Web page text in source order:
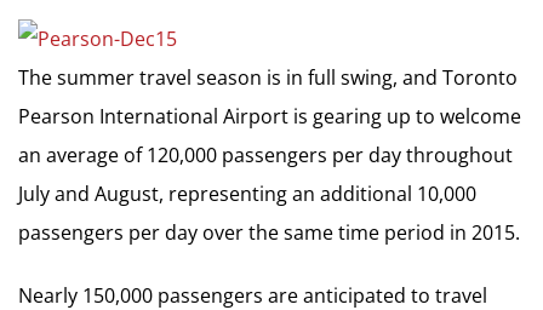
The summer travel season is in full swing, and Toronto
Pearson International Airport is gearing up to welcome
an average of 120,000 passengers per day throughout
July and August, representing an additional 10,000
passengers per day over the same time period in 2015.
Nearly 150,000 passengers are anticipated to travel